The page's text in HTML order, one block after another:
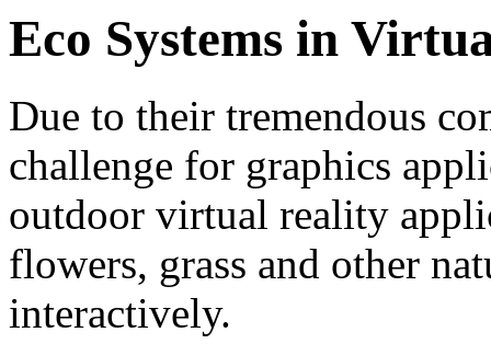
Eco Systems in
Due to their tremendous
challenge for graphics
outdoor virtual reality
flowers, grass and other
interactively.